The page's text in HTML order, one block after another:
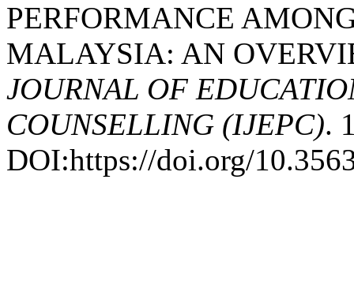
PERFORMANCE
MALAYSIA: AN
JOURNAL OF
COUNSELLING (IJEPC).
DOI:https://doi.org/